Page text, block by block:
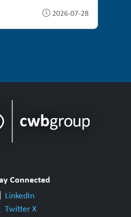
2026-07-28
Connected
LinkedIn
Twitter X